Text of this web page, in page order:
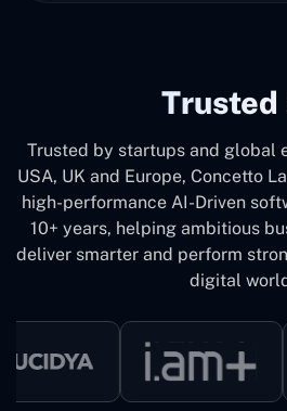
Trusted
Trusted by startups and global
USA, UK and Europe, Concetto
high-performance AI-Driven
10+ years, helping ambitious
deliver smarter and perform
digital